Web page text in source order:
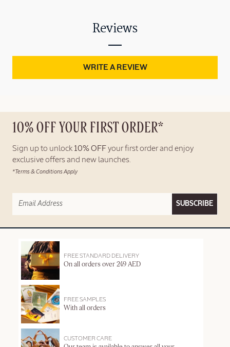
Reviews
WRITE A REVIEW
10% OFF YOUR FIRST ORDER*
Sign up to unlock 10% OFF your first order and enjoy
exclusive offers and new launches.
*Terms & Conditions Apply
SUBSCRIBE
FREE STANDARD DELIVERY
On all orders over 249 AED
FREE SAMPLES
With all orders
CUSTOMER CARE